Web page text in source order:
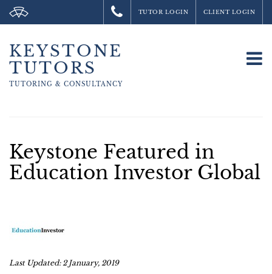
TUTOR LOGIN CLIENT LOGIN
KEYSTONE
TUTORS
TUTORING & CONSULTANCY
Keystone Featured in
Education Investor Global
Last Updated: 2 January, 2019